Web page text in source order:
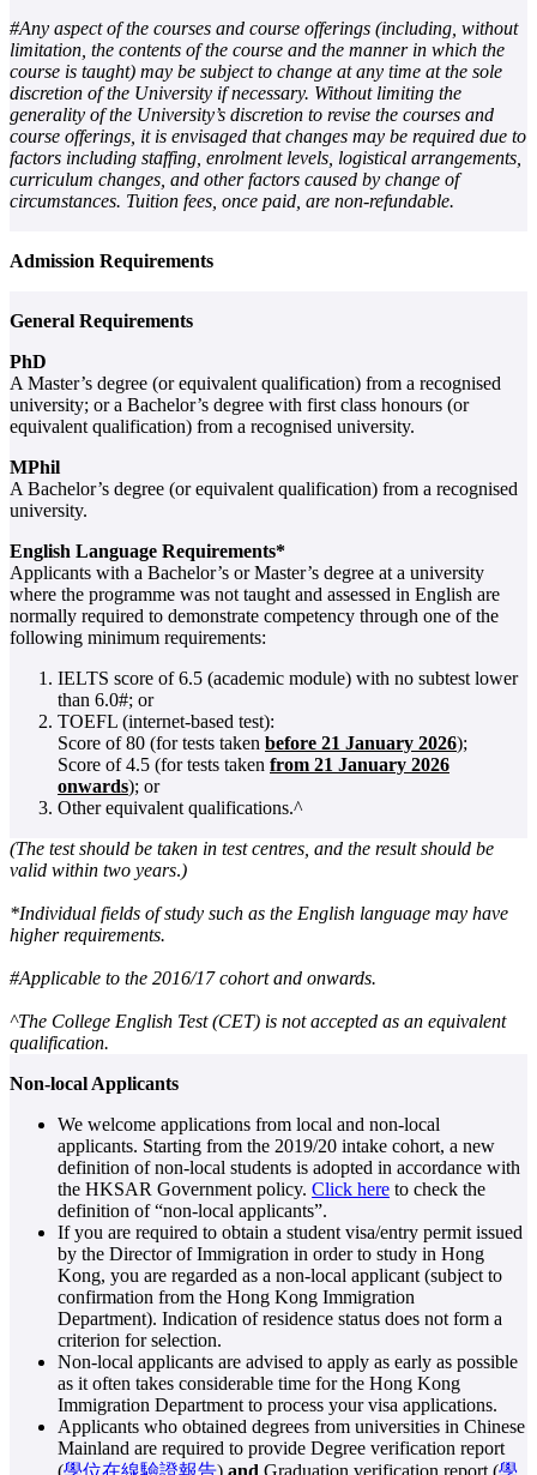
#Any aspect of the courses and course offerings (including, without
limitation, the contents of the course and the manner in which the
course is taught) may be subject to change at any time at the sole
discretion of the University if necessary. Without limiting the
generality of the University’s discretion to revise the courses and
course offerings, it is envisaged that changes may be required due to
factors including staffing, enrolment levels, logistical arrangements,
curriculum changes, and other factors caused by change of
circumstances. Tuition fees, once paid, are non-refundable.
Admission Requirements
General Requirements
PhD
A Master’s degree (or equivalent qualification) from a recognised
university; or a Bachelor’s degree with first class honours (or
equivalent qualification) from a recognised university.
MPhil
A Bachelor’s degree (or equivalent qualification) from a recognised
university.
English Language Requirements*
Applicants with a Bachelor’s or Master’s degree at a university
where the programme was not taught and assessed in English are
normally required to demonstrate competency through one of the
following minimum requirements:
IELTS score of 6.5 (academic module) with no subtest lower
than 6.0#; or
TOEFL (internet-based test):
Score of 80 (for tests taken before 21 January 2026);
Score of 4.5 (for tests taken from 21 January 2026
onwards); or
Other equivalent qualifications.^
(The test should be taken in test centres, and the result should be
valid within two years.)
*Individual fields of study such as the English language may have
higher requirements.
#Applicable to the 2016/17 cohort and onwards.
^The College English Test (CET) is not accepted as an equivalent
qualification.
Non-local Applicants
We welcome applications from local and non-local
applicants. Starting from the 2019/20 intake cohort, a new
definition of non-local students is adopted in accordance with
the HKSAR Government policy. Click here to check the
definition of “non-local applicants”.
If you are required to obtain a student visa/entry permit issued
by the Director of Immigration in order to study in Hong
Kong, you are regarded as a non-local applicant (subject to
confirmation from the Hong Kong Immigration
Department). Indication of residence status does not form a
criterion for selection.
Non-local applicants are advised to apply as early as possible
as it often takes considerable time for the Hong Kong
Immigration Department to process your visa applications.
Applicants who obtained degrees from universities in Chinese
Mainland are required to provide Degree verification report